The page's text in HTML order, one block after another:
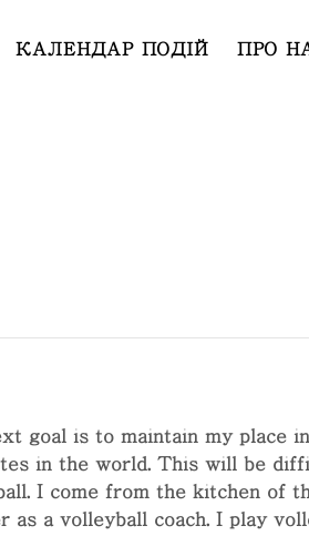
КАЛЕНДАР ПОДІЙ ПРО
goal is to maintain my place
in the world. This will be
I come from the kitchen of
as a volleyball coach. I play